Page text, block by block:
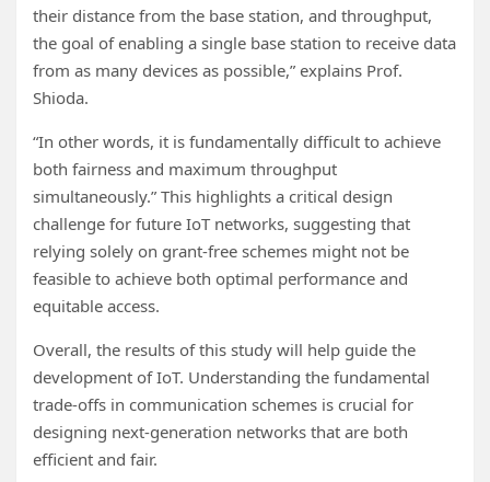
their distance from the base station, and throughput,
the goal of enabling a single base station to receive data
from as many devices as possible,” explains Prof.
Shioda.
“In other words, it is fundamentally difficult to achieve
both fairness and maximum throughput
simultaneously.” This highlights a critical design
challenge for future IoT networks, suggesting that
relying solely on grant-free schemes might not be
feasible to achieve both optimal performance and
equitable access.
Overall, the results of this study will help guide the
development of IoT. Understanding the fundamental
trade-offs in communication schemes is crucial for
designing next-generation networks that are both
efficient and fair.